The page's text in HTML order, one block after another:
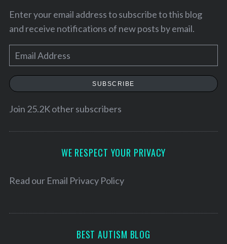
Enter your email address to subscribe to this blog
and receive notifications of new posts by email.
m
a
e
SUBSCRIBE
Join 25.2K other subscribers
WE RESPECT YOUR PRIVACY
Read our Email Privacy Policy
BEST AUTISM BLOG